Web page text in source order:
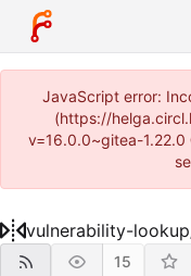
JavaScript error:
(https://
v=16.0.0~gitea-1.22.0
vulnerability-lookup
15